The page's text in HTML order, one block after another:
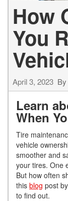
How
You
April 3, 2023 By
Learn
When
Tire
vehicle
smoother and
your tires. One
But how often
this blog post
to find out.